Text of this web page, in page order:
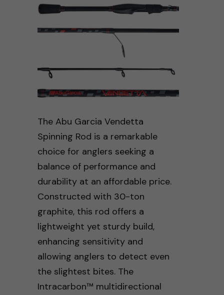
The Abu Garcia Vendetta
Spinning Rod is a remarkable
choice for anglers seeking a
balance of performance and
durability at an affordable price.
Constructed with 30-ton
graphite, this rod offers a
lightweight yet sturdy build,
enhancing sensitivity and
allowing anglers to detect even
the slightest bites. The
Intracarbon™ multidirectional